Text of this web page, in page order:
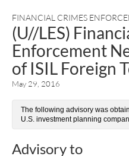
FINANCIAL CRIMES
(U//LES)
Enforcement
of ISIL Foreign
May 29, 2016
The following advisory was
U.S. investment planning
Advisory to